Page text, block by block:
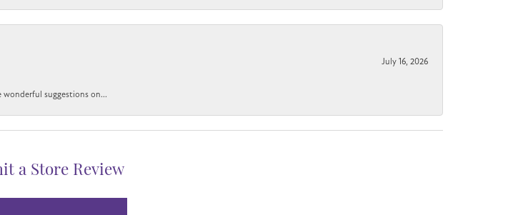
July 16, 2026
wonderful suggestions on...
a Store Review